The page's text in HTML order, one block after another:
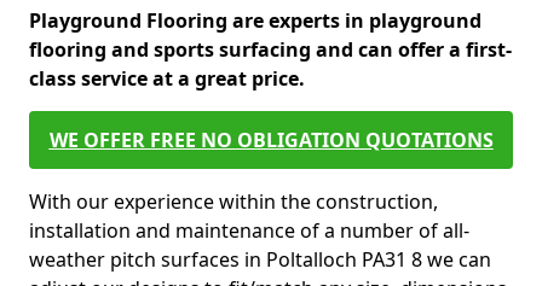
Playground Flooring are experts in playground
flooring and sports surfacing and can offer a first-
class service at a great price.
WE OFFER FREE NO OBLIGATION QUOTATIONS
With our experience within the construction,
installation and maintenance of a number of all-
weather pitch surfaces in Poltalloch PA31 8 we can